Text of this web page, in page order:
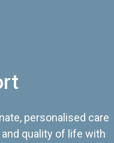
personalised care
quality of life with